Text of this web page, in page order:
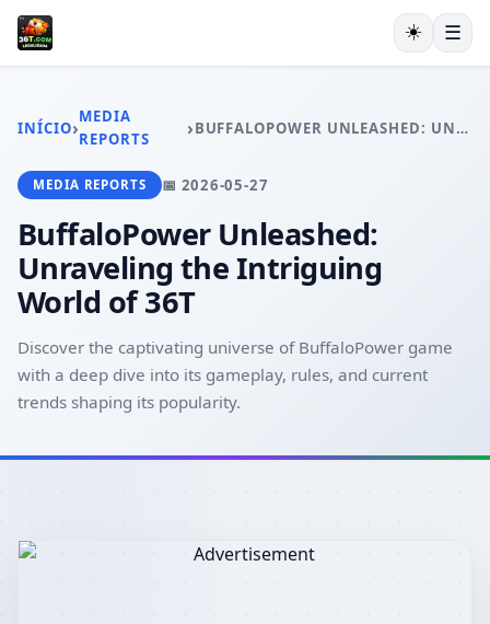
BINGO ONLINE
CASSINO AO VIVO
MEDIA REPORTS
☀️ ☰
INÍCIO›MEDIA
REPORTS
› BUFFALOPOWER UNLEASHED: UNRAVELING THE INTRIGUING WORLD OF 36T
MEDIA REPORTS 📅 2026-05-27
BuffaloPower Unleashed:
Unraveling the Intriguing
World of 36T
Discover the captivating universe of BuffaloPower game
with a deep dive into its gameplay, rules, and current
trends shaping its popularity.